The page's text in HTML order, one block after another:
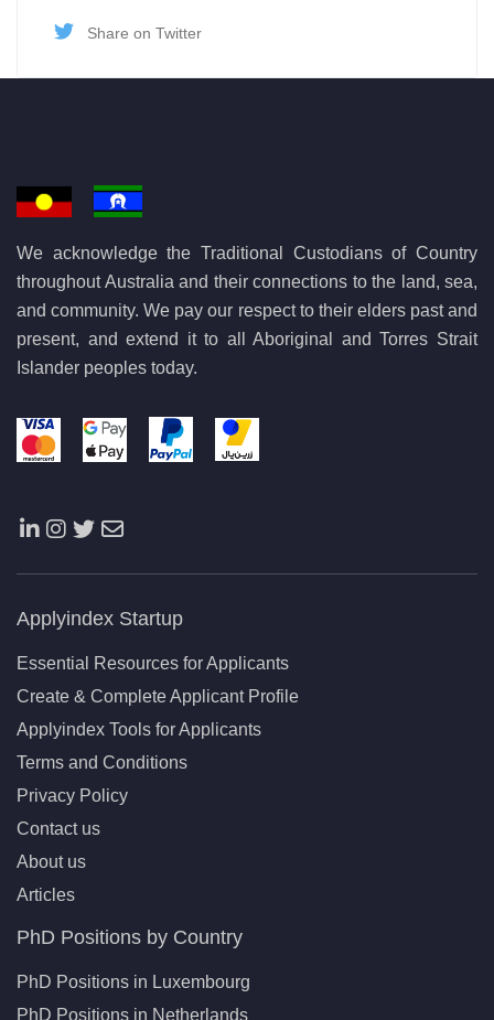
Share on Twitter
We acknowledge the Traditional Custodians of Country
throughout Australia and their connections to the land, sea,
and community. We pay our respect to their elders past and
present, and extend it to all Aboriginal and Torres Strait
Islander peoples today.
Applyindex Startup
Essential Resources for Applicants
Create & Complete Applicant Profile
Applyindex Tools for Applicants
Terms and Conditions
Privacy Policy
Contact us
About us
Articles
PhD Positions by Country
PhD Positions in Luxembourg
PhD Positions in Netherlands